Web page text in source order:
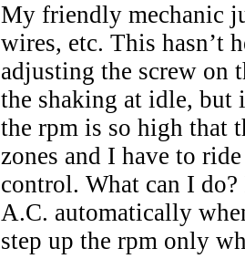
My friendly mechanic
wires, etc. This hasn’t
adjusting the screw on
the shaking at idle, but
the rpm is so high that
zones and I have to
control. What can I
A.C. automatically
step up the rpm only